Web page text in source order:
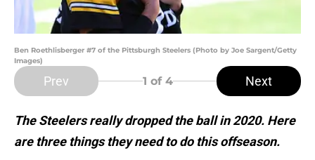
Ben Roethlisberger #7 of the Pittsburgh Steelers (Photo by Joe Sargent/Getty
Images)
Prev 1 of 4 Next
The Steelers really dropped the ball in 2020. Here
are three things they need to do this offseason.